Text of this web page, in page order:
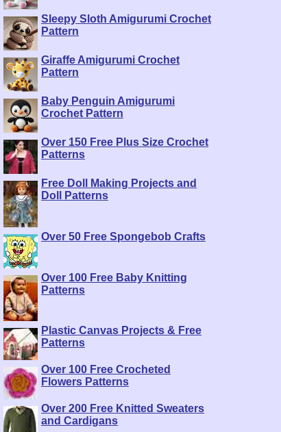
Sleepy Sloth Amigurumi Crochet
Pattern
Giraffe Amigurumi Crochet
Pattern
Baby Penguin Amigurumi
Crochet Pattern
Over 150 Free Plus Size Crochet
Patterns
Free Doll Making Projects and
Doll Patterns
Over 50 Free Spongebob Crafts
Over 100 Free Baby Knitting
Patterns
Plastic Canvas Projects & Free
Patterns
Over 100 Free Crocheted
Flowers Patterns
Over 200 Free Knitted Sweaters
and Cardigans